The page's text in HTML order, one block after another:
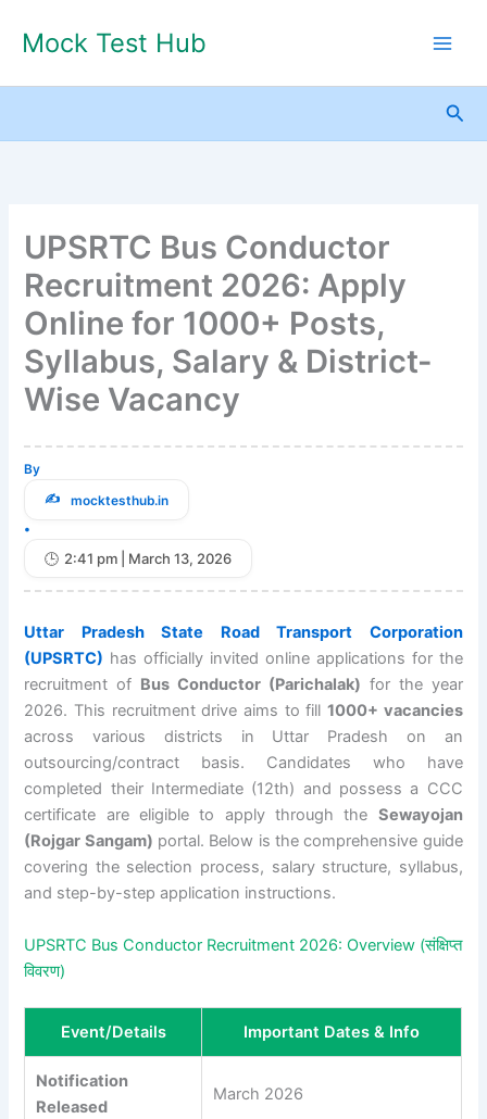
Mock Test Hub
UPSRTC Bus Conductor
Recruitment 2026: Apply
Online for 1000+ Posts,
Syllabus, Salary & District-
Wise Vacancy
By
mocktesthub.in
•
2:41 pm | March 13, 2026
Uttar Pradesh State Road Transport Corporation
(UPSRTC) has officially invited online applications for the
recruitment of Bus Conductor (Parichalak) for the year
2026. This recruitment drive aims to fill 1000+ vacancies
across various districts in Uttar Pradesh on an
outsourcing/contract basis. Candidates who have
completed their Intermediate (12th) and possess a CCC
certificate are eligible to apply through the Sewayojan
(Rojgar Sangam) portal. Below is the comprehensive guide
covering the selection process, salary structure, syllabus,
and step-by-step application instructions.
UPSRTC Bus Conductor Recruitment 2026: Overview (संक्षिप्त
विवरण)
Event/Details Important Dates & Info
Notification
Released
March 2026